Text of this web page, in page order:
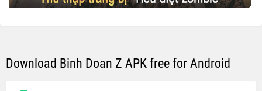
Download Binh Doan Z APK free for Android